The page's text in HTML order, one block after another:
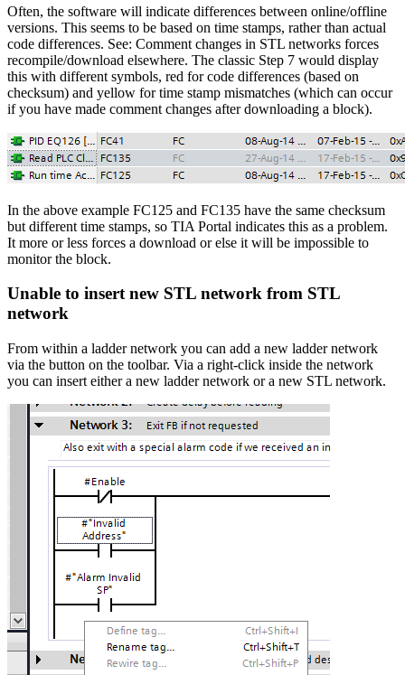
Often, the software will indicate differences between online/offline
versions. This seems to be based on time stamps, rather than actual
code differences. See: Comment changes in STL networks forces
recompile/download elsewhere. The classic Step 7 would display
this with different symbols, red for code differences (based on
checksum) and yellow for time stamp mismatches (which can occur
if you have made comment changes after downloading a block).
In the above example FC125 and FC135 have the same checksum
but different time stamps, so TIA Portal indicates this as a problem.
It more or less forces a download or else it will be impossible to
monitor the block.
Unable to insert new STL network from STL
network
From within a ladder network you can add a new ladder network
via the button on the toolbar. Via a right-click inside the network
you can insert either a new ladder network or a new STL network.